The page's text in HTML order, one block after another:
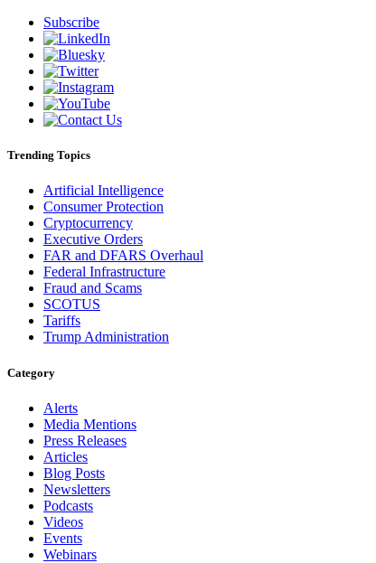
Subscribe
Trending Topics
Artificial Intelligence
Consumer Protection
Cryptocurrency
Executive Orders
FAR and DFARS Overhaul
Federal Infrastructure
Fraud and Scams
SCOTUS
Tariffs
Trump Administration
Category
Alerts
Media Mentions
Press Releases
Articles
Blog Posts
Newsletters
Podcasts
Videos
Events
Webinars